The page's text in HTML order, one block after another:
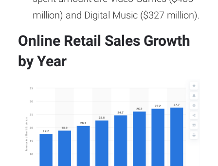
million) and Digital Music ($327 million).
Online Retail Sales Growth
by Year